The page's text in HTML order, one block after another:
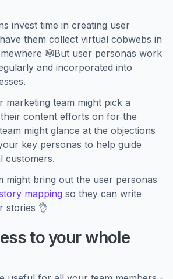
invest time in creating user
them collect virtual cobwebs in
🕸️But user personas work
and incorporated into
marketing team might pick a
content efforts on for the
might glance at the objections
key personas to help guide
customers.
might bring out the user personas
mapping so they can write
stories 👌
to your whole